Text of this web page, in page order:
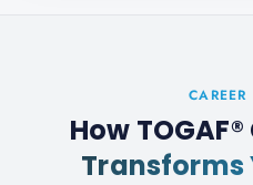
How
Transforms